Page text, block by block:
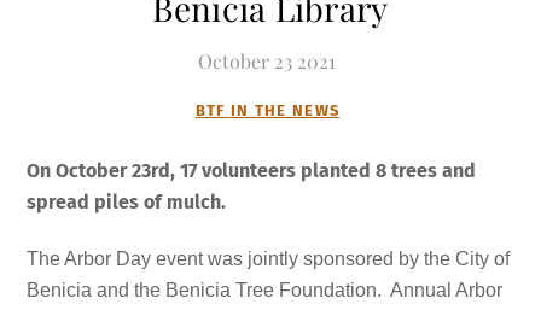
October 23 2021
BTF IN THE NEWS
On October 23rd, 17 volunteers planted 8 trees and
spread piles of mulch.
The Arbor Day event was jointly sponsored by the City of
Benicia and the Benicia Tree Foundation. Annual Arbor